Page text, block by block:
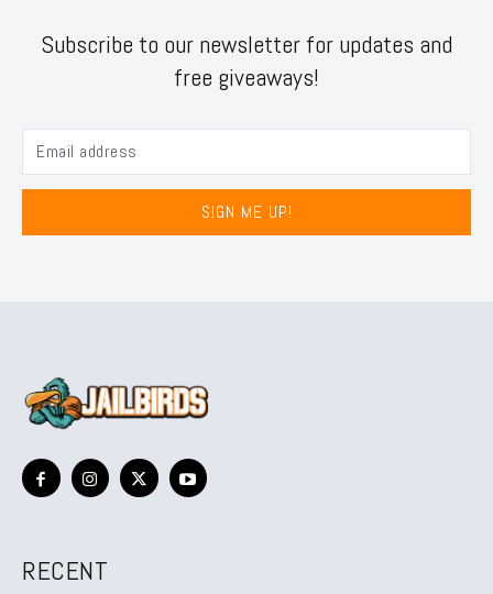
Subscribe to our newsletter for updates and
free giveaways!
SIGN ME UP!
RECENT